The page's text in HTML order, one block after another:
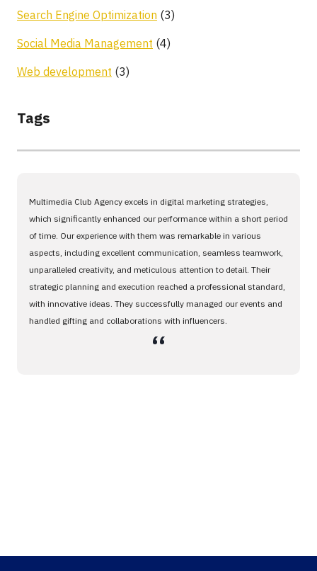
Search Engine Optimization (3)
Social Media Management (4)
Web development (3)
Tags
Multimedia Club Agency excels in digital marketing strategies,
which significantly enhanced our performance within a short period
of time. Our experience with them was remarkable in various
aspects, including excellent communication, seamless teamwork,
unparalleled creativity, and meticulous attention to detail. Their
strategic planning and execution reached a professional standard,
with innovative ideas. They successfully managed our events and
handled gifting and collaborations with influencers.
،،